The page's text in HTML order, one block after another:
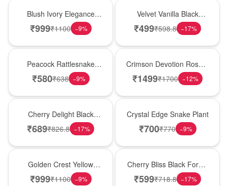
Blush Ivory Elegance
Rose Vase
₹999₹1100 −9%
Velvet Vanilla Black
Forest Delight
₹499₹598.8 −17%
Peacock Rattlesnake
Plant
₹580₹638 −9%
Crimson Devotion Rose &
Carnation Vase
₹1499₹1700 −12%
Cherry Delight Black
Forest Cream Cake
₹689₹826.8 −17%
Crystal Edge Snake Plant
₹700₹770 −9%
Golden Crest Yellow
Rose Cube
₹999₹1100 −9%
Cherry Bliss Black Forest
Cream Cake
₹599₹718.8 −17%